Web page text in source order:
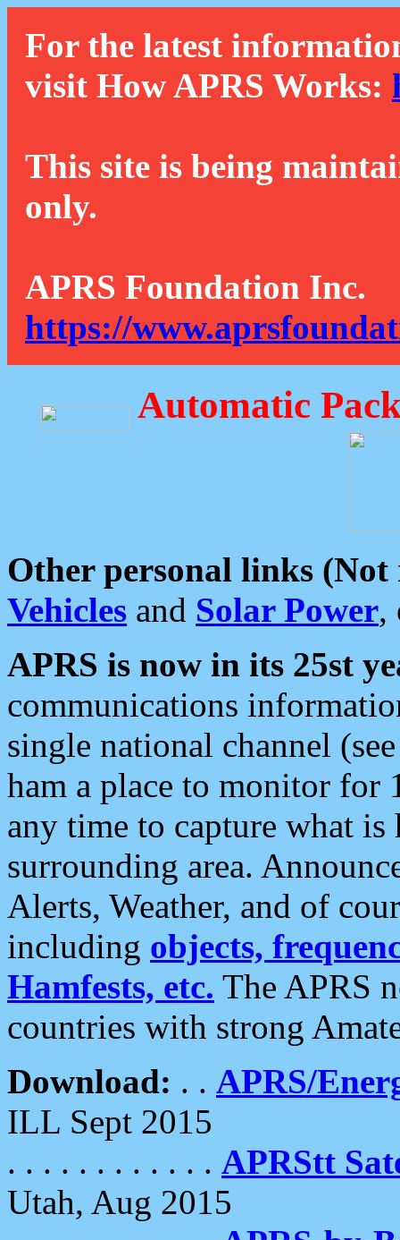
For the latest
visit How APRS Works:
This site is being
only.
APRS Foundation Inc.
https://
Automatic
Other personal links (Not
Vehicles and Solar Power,
APRS is now in its 25st
communications
single national channel
ham a place to monitor for
any time to capture what
surrounding area.
Alerts, Weather, and of
including objects,
Hamfests, etc. The APRS
countries with strong
Download: . . APRS/
ILL Sept 2015
. . . . . . . . . . . . APRStt
Utah, Aug 2015